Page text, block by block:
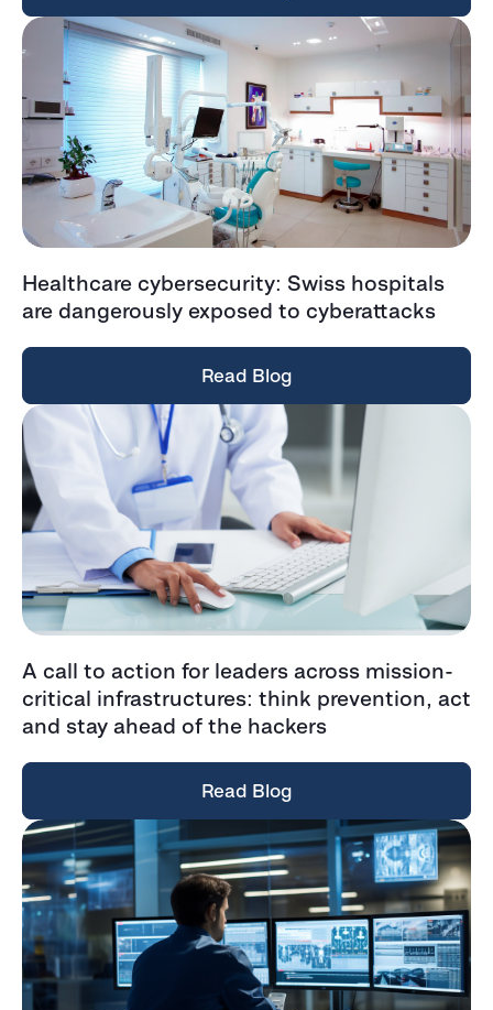
Healthcare cybersecurity: Swiss hospitals
are dangerously exposed to cyberattacks
Read Blog
A call to action for leaders across mission-
critical infrastructures: think prevention, act
and stay ahead of the hackers
Read Blog